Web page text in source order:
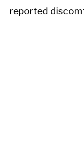
reported